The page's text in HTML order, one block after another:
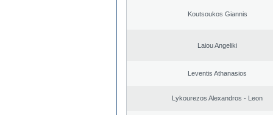
Koutsoukos Giannis
Laiou Angeliki
Leventis Athanasios
Lykourezos Alexandros - Leon